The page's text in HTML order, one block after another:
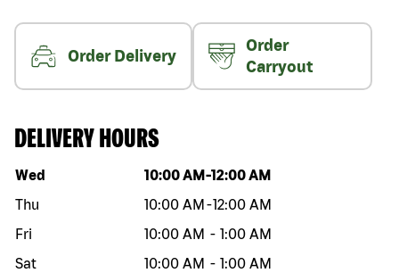
Order Delivery
Order
Carryout
DELIVERY HOURS
Day of the week Hours
Wed 10:00 AM -12:00 AM
Thu
10:00 AM -12:00 AM
Fri
10:00 AM - 1:00 AM
Sat
10:00 AM - 1:00 AM